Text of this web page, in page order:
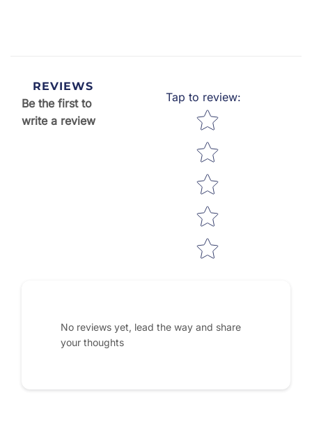
REVIEWS
Be the first to
write a review
Tap to review:
Star rating
No reviews yet, lead the way and share
your thoughts